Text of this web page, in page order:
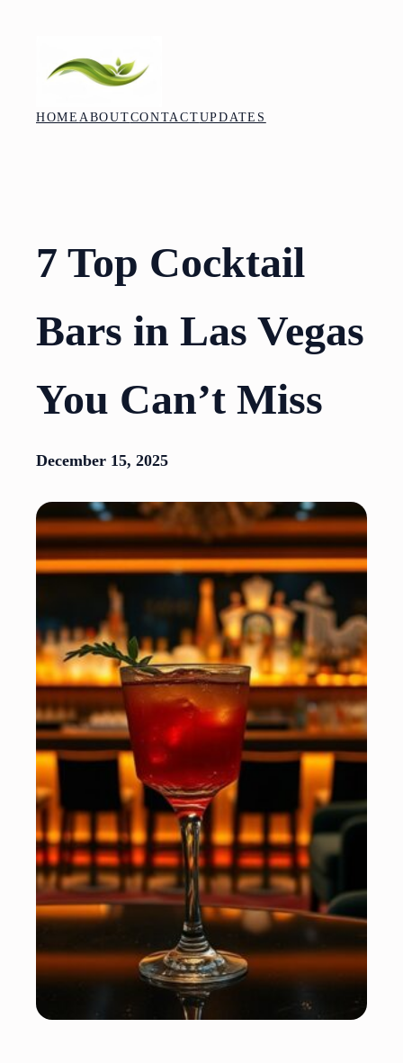
content
HOME ABOUTCONTACTUPDATES
7 Top Cocktail
Bars in Las Vegas
You Can’t Miss
December 15, 2025